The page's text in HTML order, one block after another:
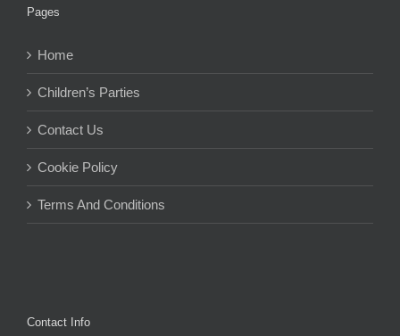
Pages
Home
Children’s Parties
Contact Us
Cookie Policy
Terms And Conditions
Contact Info